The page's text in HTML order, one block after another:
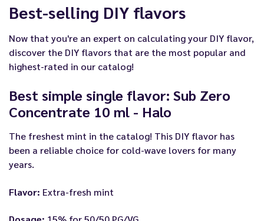
Best-selling DIY flavors
Now that you're an expert on calculating your DIY flavor,
discover the DIY flavors that are the most popular and
highest-rated in our catalog!
Best simple single flavor: Sub Zero
Concentrate 10 ml - Halo
The freshest mint in the catalog! This DIY flavor has
been a reliable choice for cold-wave lovers for many
years.
Flavor: Extra-fresh mint